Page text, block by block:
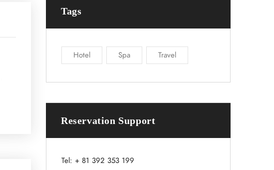
Tags
Hotel Spa Travel
Reservation Support
Tel: + 81 392 353 199